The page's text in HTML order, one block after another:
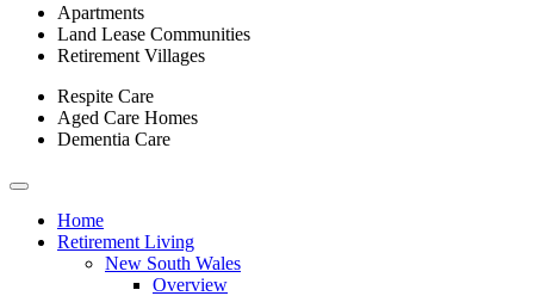
Apartments
Land Lease Communities
Retirement Villages
Respite Care
Aged Care Homes
Dementia Care
Toggle
navigationHome
Retirement Living
New South Wales
Overview